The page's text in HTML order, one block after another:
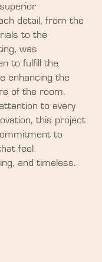
detail, from the
to the
was
to fulfill the
enhancing the
of the room.
to every
this project
to
feel
and timeless.